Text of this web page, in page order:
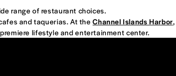
range of restaurant choices.
and taquerias. At theChannel Islands Harbor,
lifestyle and entertainment center.